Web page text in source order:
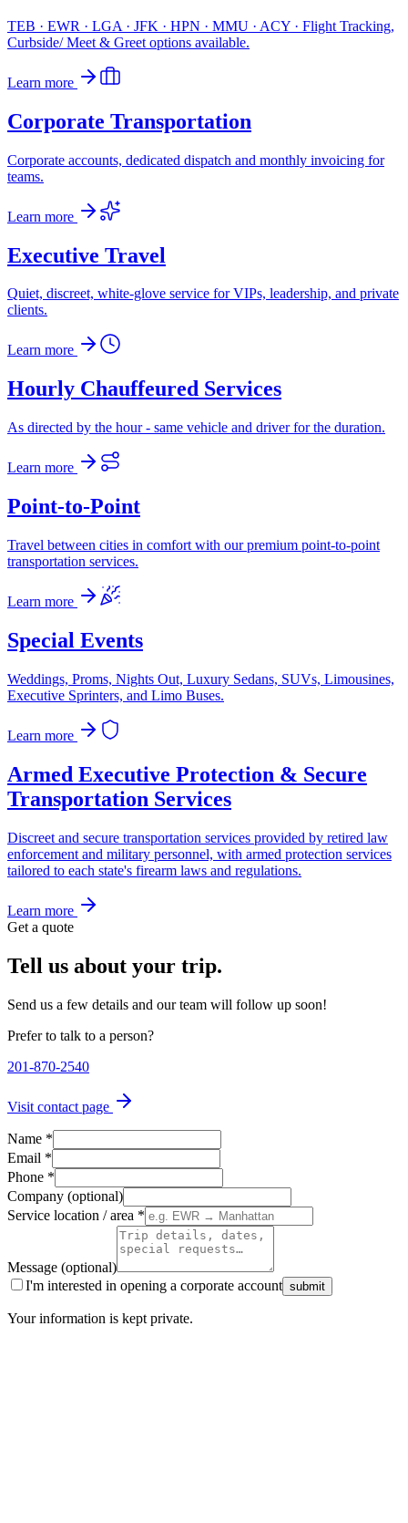
TEB · EWR · LGA · JFK · HPN · MMU · ACY · Flight Tracking,
Curbside/ Meet & Greet options available.
Learn more
Corporate Transportation
Corporate accounts, dedicated dispatch and monthly invoicing for
teams.
Learn more
Executive Travel
Quiet, discreet, white-glove service for VIPs, leadership, and private
clients.
Learn more
Hourly Chauffeured Services
As directed by the hour - same vehicle and driver for the duration.
Learn more
Point-to-Point
Travel between cities in comfort with our premium point-to-point
transportation services.
Learn more
Special Events
Weddings, Proms, Nights Out, Luxury Sedans, SUVs, Limousines,
Executive Sprinters, and Limo Buses.
Learn more
Armed Executive Protection & Secure
Transportation Services
Discreet and secure transportation services provided by retired law
enforcement and military personnel, with armed protection services
tailored to each state's firearm laws and regulations.
Learn more
Get a quote
Tell us about your trip.
Send us a few details and our team will follow up soon!
Prefer to talk to a person?
201-870-2540
Visit contact page
Name *
Email *
Phone *
Company (optional)
Service location / area *
Message (optional)
I'm interested in opening a corporate account submit
Your information is kept private.